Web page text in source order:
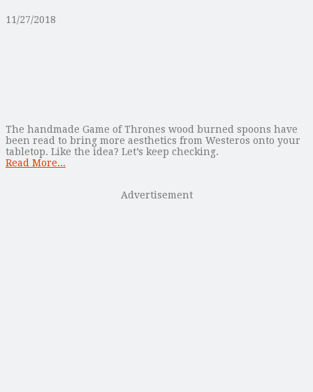
11/27/2018
The handmade Game of Thrones wood burned spoons have
been read to bring more aesthetics from Westeros onto your
tabletop. Like the idea? Let’s keep checking.
Read More...
Advertisement